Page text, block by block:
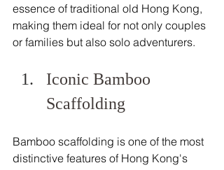
essence of traditional old Hong Kong,
making them ideal for not only couples
or families but also solo adventurers.
Iconic Bamboo
Scaffolding
Bamboo scaffolding is one of the most
distinctive features of Hong Kong's